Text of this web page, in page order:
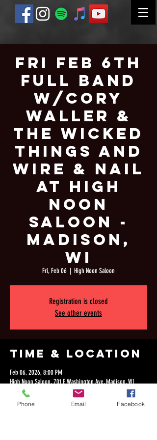
Fri Feb 6th
Full Band
W/Cory
Waller &
The Wicked
Things and
Wire & Nail
at High
Noon
Saloon -
Madison,
WI
Fri, Feb 06
  |
High Noon Saloon
Registration is closed
See other events
Time & Location
Feb 06, 2026, 8:00 PM
High Noon Saloon, 701 E Washington Ave, Madison, WI
53703, USA
Phone Email Facebook